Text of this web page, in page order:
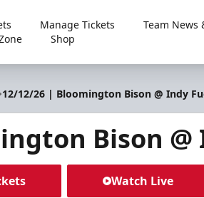
Manage Tickets Team News
Shop
12/12/26 | Bloomington Bison @ Indy
Bison @
Watch Live